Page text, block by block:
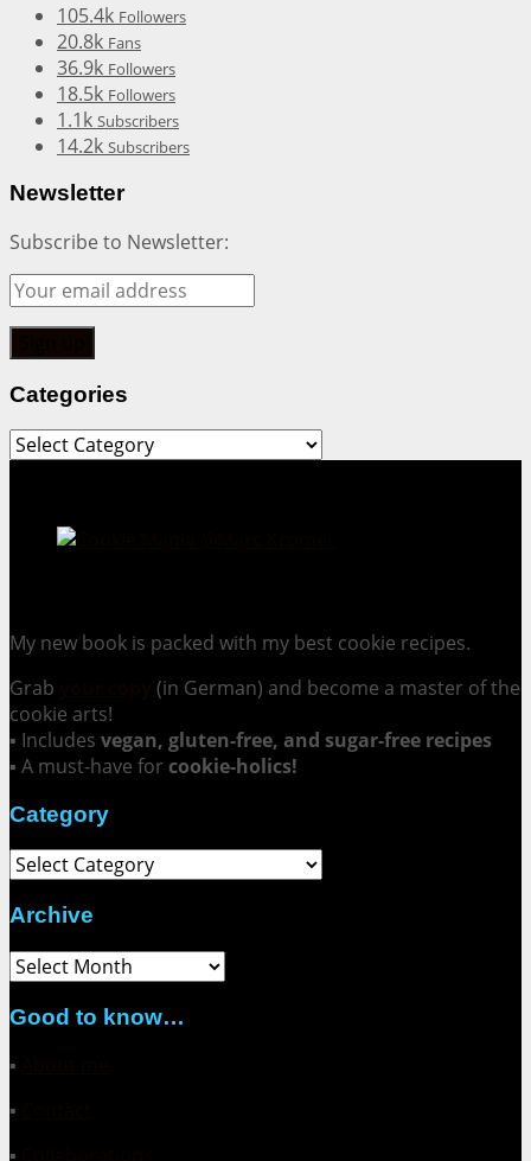
105.4k Followers
20.8k Fans
36.9k Followers
18.5k Followers
1.1k Subscribers
14.2k Subscribers
Newsletter
Subscribe to Newsletter:
Categories
Categories
My new book is packed with my best cookie recipes.
Grab
(in German) and become a master of the
cookie arts!
▪ Includes vegan, gluten-free, and sugar-free recipes
▪ A must-have for cookie-holics!
Category
Category
Archive
Archive
Good to know…
▪
▪
▪